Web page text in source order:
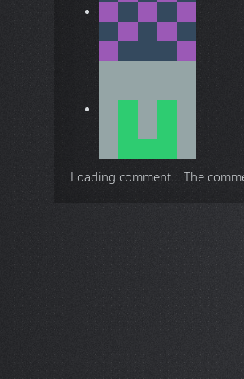
Loading comment... The